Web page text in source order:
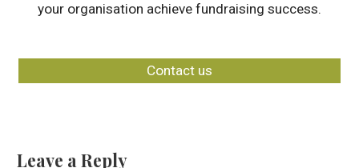
your organisation achieve fundraising success.
Contact us
Leave a Reply